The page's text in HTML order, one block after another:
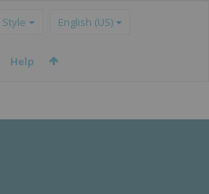
English (US)
Help